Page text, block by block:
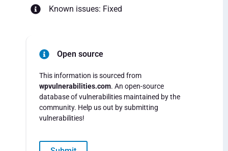
Known issues: Fixed
Open source
This information is sourced from
wpvulnerabilities.com. An open-source
database of vulnerabilities maintained by the
community. Help us out by submitting
vulnerabilities!